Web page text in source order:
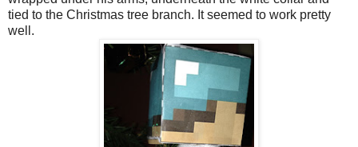
tied to the Christmas tree branch. It seemed to work pretty
well.